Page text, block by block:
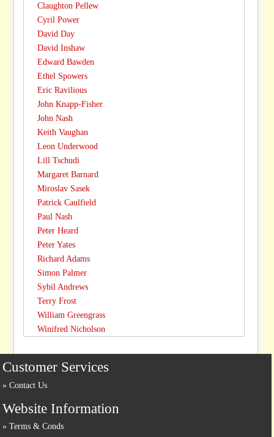
Claughton Pellew
Cyril Power
David Day
David Inshaw
Edward Bawden
Ethel Spowers
Eric Ravilious
John Knapp-Fisher
John Nash
Keith Vaughan
Leon Underwood
Lill Tschudi
Margaret Barnard
Miroslav Sasek
Patrick Caulfield
Paul Nash
Peter Heard
Peter Yates
Richard Adams
Simon Palmer
Sybil Andrews
Terry Frost
William Greengrass
Winifred Nicholson
Customer Services
Contact Us
Website Information
Terms & Conds